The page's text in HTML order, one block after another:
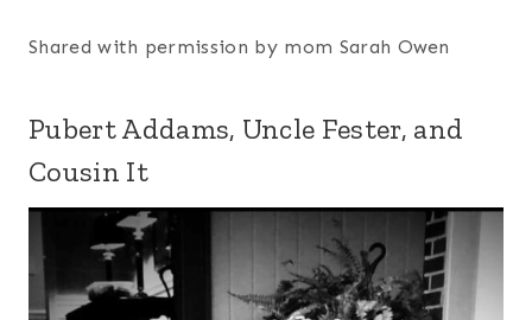
Shared with permission by mom Sarah Owen
Pubert Addams, Uncle Fester, and
Cousin It